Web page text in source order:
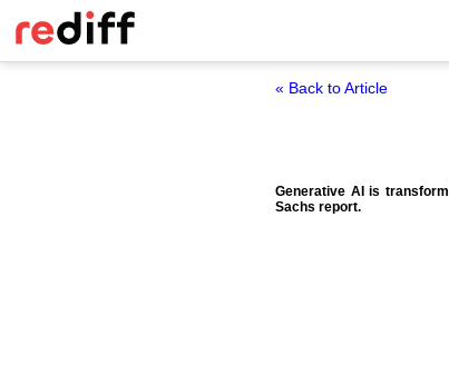
« Back to Article
Generative AI is
Sachs report.